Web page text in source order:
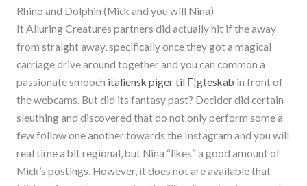
Rhino and Dolphin (Mick and you will Nina)
It Alluring Creatures partners did actually hit if the away
from straight away, specifically once they got a magical
carriage drive around together and you can common a
passionate smooch italiensk piger til Г¦gteskab in front of
the webcams. But did its fantasy past? Decider did certain
sleuthing and discovered that do not only perform some a
few follow one another towards the Instagram and you will
real time a bit regional, but Nina “likes” a good amount of
Mick’s postings.However, it does not are available that